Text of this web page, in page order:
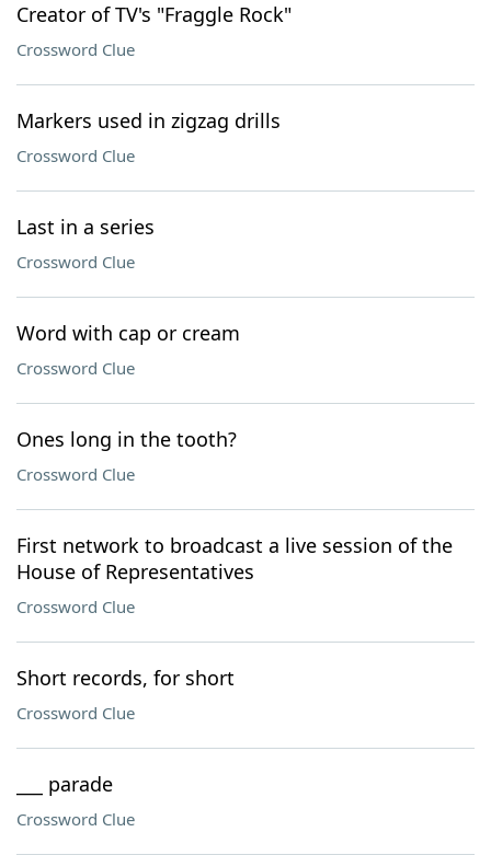
Creator of TV's "Fraggle Rock"
Crossword Clue
Markers used in zigzag drills
Crossword Clue
Last in a series
Crossword Clue
Word with cap or cream
Crossword Clue
Ones long in the tooth?
Crossword Clue
First network to broadcast a live session of the
House of Representatives
Crossword Clue
Short records, for short
Crossword Clue
___ parade
Crossword Clue